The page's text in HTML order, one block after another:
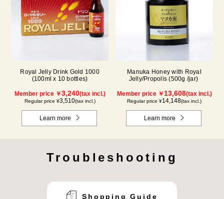
Royal Jelly Drink Gold 1000
(100ml x 10 bottles)
Member price ￥3,240(tax incl.)
Regular price ¥3,510(tax incl.)
Learn more
Manuka Honey with Royal
Jelly/Propolis (500g /jar)
Member price ￥13,608(tax incl.)
Regular price ¥14,148(tax incl.)
Learn more
Troubleshooting
Shopping Guide